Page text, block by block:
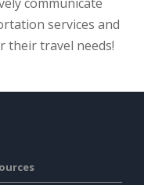
services and
their travel needs!